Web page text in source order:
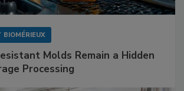
BIOMÉRIEUX
Molds Remain a Hidden
Processing